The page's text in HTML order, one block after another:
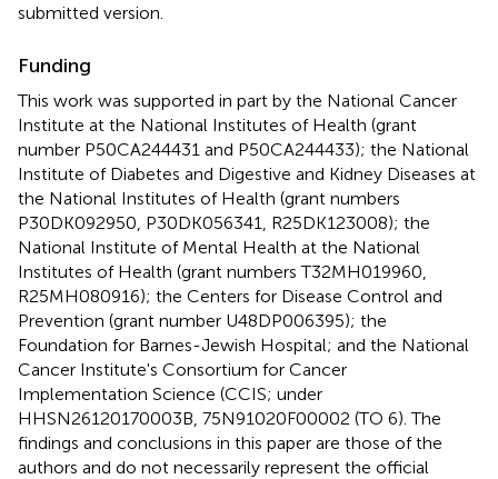
submitted version.
Funding
This work was supported in part by the National Cancer
Institute at the National Institutes of Health (grant
number P50CA244431 and P50CA244433); the National
Institute of Diabetes and Digestive and Kidney Diseases at
the National Institutes of Health (grant numbers
P30DK092950, P30DK056341, R25DK123008); the
National Institute of Mental Health at the National
Institutes of Health (grant numbers T32MH019960,
R25MH080916); the Centers for Disease Control and
Prevention (grant number U48DP006395); the
Foundation for Barnes-Jewish Hospital; and the National
Cancer Institute's Consortium for Cancer
Implementation Science (CCIS; under
HHSN26120170003B, 75N91020F00002 (TO 6). The
findings and conclusions in this paper are those of the
authors and do not necessarily represent the official